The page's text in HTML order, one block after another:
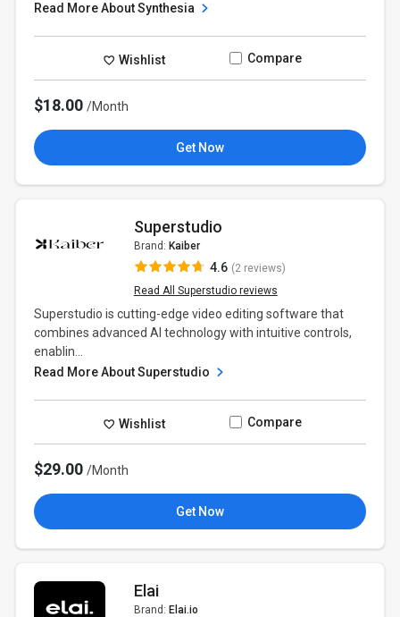
Read More About Synthesia
Wishlist Compare
$18.00/Month
Get Now
Superstudio
Brand: Kaiber
4.6 (2 reviews)
Read All Superstudio reviews
Superstudio is cutting-edge video editing software that
combines advanced AI technology with intuitive controls,
enablin...
Read More About Superstudio
Wishlist Compare
$29.00/Month
Get Now
Elai
Brand: Elai.io